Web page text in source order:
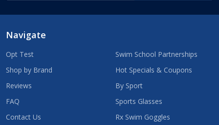
Navigate
Opt Test
Shop by Brand
Reviews
FAQ
Contact Us
Swim School Partnerships
Hot Specials & Coupons
By Sport
Sports Glasses
Rx Swim Goggles